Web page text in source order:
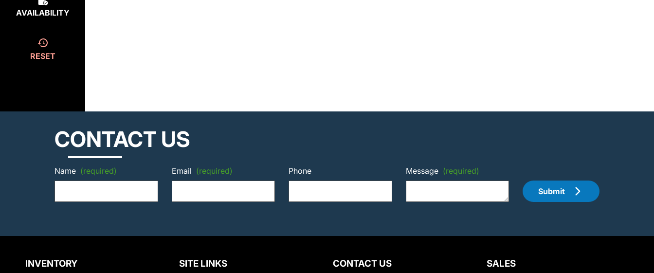
AVAILABILITY
RESET
CONTACT US
Name (required) Email (required) Phone Message (required)
Submit
INVENTORY SITE LINKS CONTACT US SALES